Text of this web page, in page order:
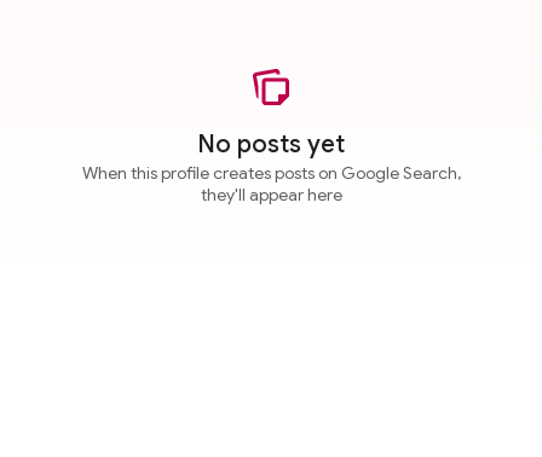
No posts yet
When this profile creates posts on Google Search,
they'll appear here